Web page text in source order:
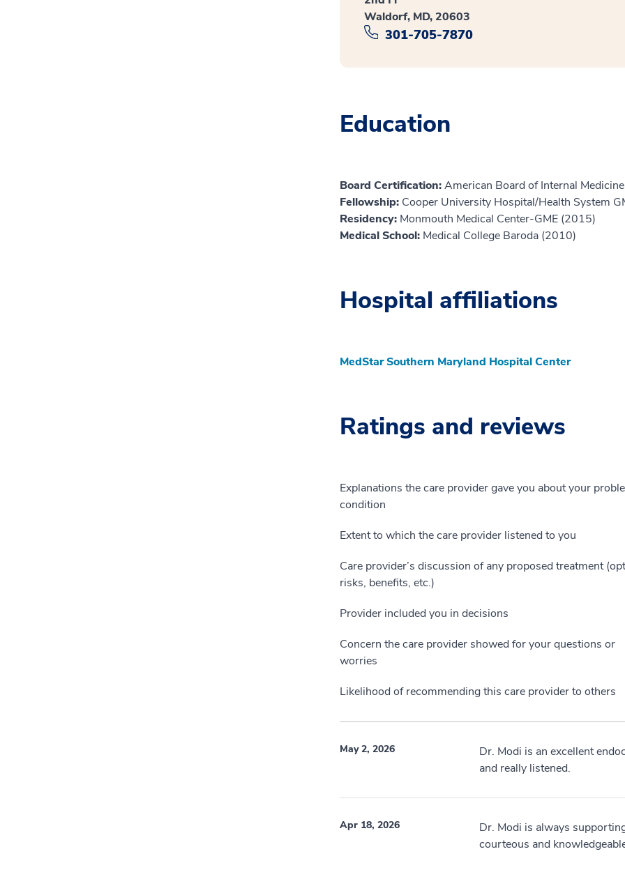
Waldorf, MD, 20603
301-705-7870
Education
Board Certification:American Board of Internal
Fellowship: Cooper University Hospital/Health System
Residency: Monmouth Medical Center-GME (2015)
Medical School: Medical College Baroda (2010)
Hospital affiliations
MedStar Southern Maryland Hospital Center
Ratings and reviews
Explanations the care provider gave you about your
condition
Extent to which the care provider listened to you
Care provider’s discussion of any proposed treatment
risks, benefits, etc.)
Provider included you in decisions
Concern the care provider showed for your questions or
worries
Likelihood of recommending this care provider to others
May 2, 2026
Dr. Modi is an excellent
and really listened.
Apr 18, 2026
Dr. Modi is always
courteous and